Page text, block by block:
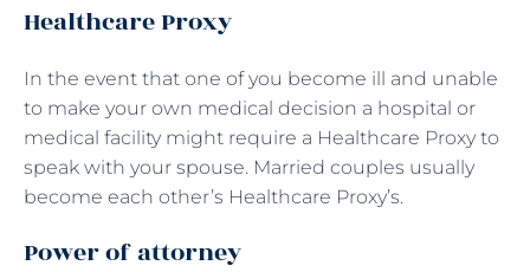
Healthcare Proxy
In the event that one of you become ill and unable
to make your own medical decision a hospital or
medical facility might require a Healthcare Proxy to
speak with your spouse. Married couples usually
become each other’s Healthcare Proxy’s.
Power of attorney